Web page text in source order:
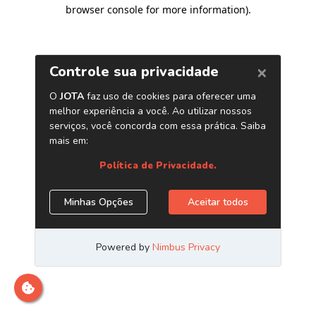
browser console for more information).